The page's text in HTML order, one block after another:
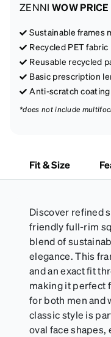
ZENNI WOW PRICE
Sustainable frames
Recycled PET fabric
Reusable recycled
Basic prescription
Anti-scratch coating
*does not include
Fit & Size
Discover refined
friendly full-rim
blend of
elegance. This
and an exact fit
making it perfect
for both men and
classic style is
oval face shapes,